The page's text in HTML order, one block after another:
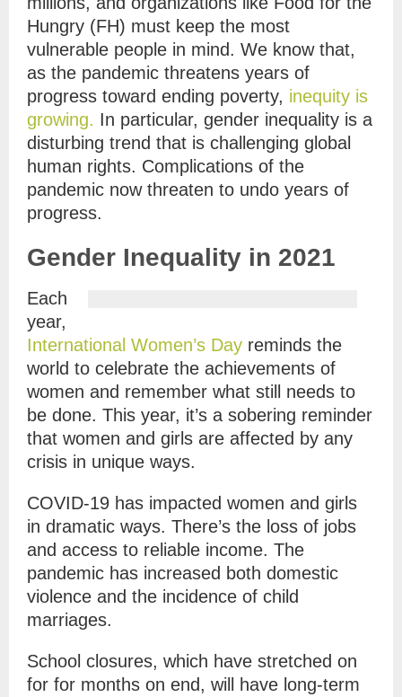
Hungry (FH) must keep the most
vulnerable people in mind. We know that,
as the pandemic threatens years of
progress toward ending poverty, inequity is
growing. In particular, gender inequality is a
disturbing trend that is challenging global
human rights. Complications of the
pandemic now threaten to undo years of
progress.
Gender Inequality in 2021
Each
year,
International Women’s Day reminds the
world to celebrate the achievements of
women and remember what still needs to
be done. This year, it’s a sobering reminder
that women and girls are affected by any
crisis in unique ways.
COVID-19 has impacted women and girls
in dramatic ways. There’s the loss of jobs
and access to reliable income. The
pandemic has increased both domestic
violence and the incidence of child
marriages.
School closures, which have stretched on
for for months on end, will have long-term